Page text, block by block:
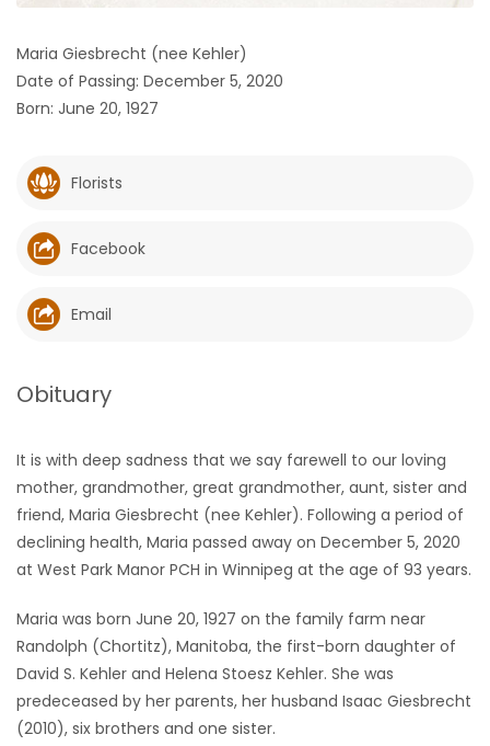
GAMES
Featured
Sections
WORSHIP
RECIPES
Game
Zone
LATEST
GAMES
MAHJONG
Maria Giesbrecht (nee Kehler)
Date of Passing: December 5, 2020
Born: June 20, 1927
Florists
Facebook
Email
Obituary
It is with deep sadness that we say farewell to our loving
mother, grandmother, great grandmother, aunt, sister and
friend, Maria Giesbrecht (nee Kehler). Following a period of
declining health, Maria passed away on December 5, 2020
at West Park Manor PCH in Winnipeg at the age of 93 years.
Maria was born June 20, 1927 on the family farm near
Randolph (Chortitz), Manitoba, the first-born daughter of
David S. Kehler and Helena Stoesz Kehler. She was
predeceased by her parents, her husband Isaac Giesbrecht
(2010), six brothers and one sister.